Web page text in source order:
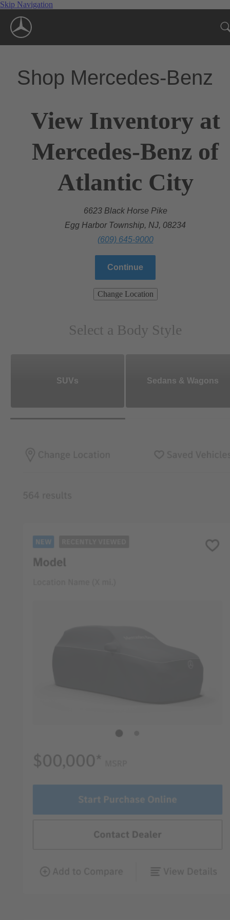
Skip Navigation
Shop Mercedes-Benz
View Inventory at
Mercedes-Benz of
Atlantic City
6623 Black Horse Pike
Egg Harbor Township, NJ, 08234
(609) 645-9000
Continue
Change Location
Select a Body Style
SUVs Sedans & Wagons